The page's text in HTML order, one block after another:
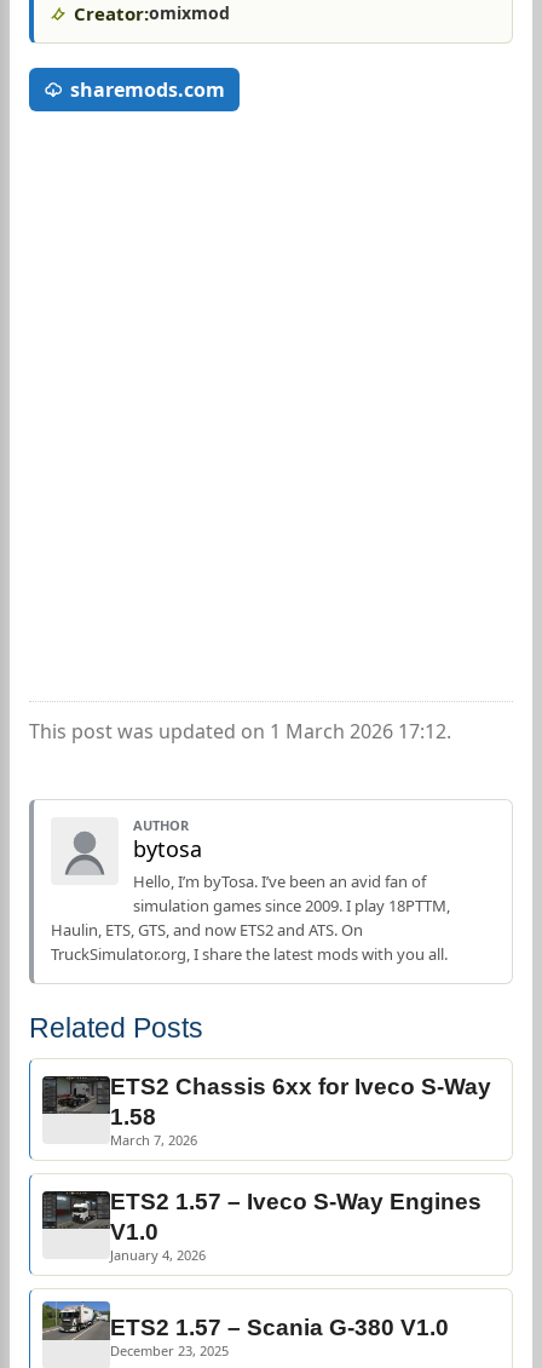
Creator:omixmod
sharemods.com
This post was updated on 1 March 2026 17:12.
AUTHOR
bytosa
Hello, I’m byTosa. I’ve been an avid fan of
simulation games since 2009. I play 18PTTM,
Haulin, ETS, GTS, and now ETS2 and ATS. On
TruckSimulator.org, I share the latest mods with you all.
Related Posts
ETS2 Chassis 6xx for Iveco S-Way
1.58
March 7, 2026
ETS2 1.57 – Iveco S-Way Engines
V1.0
January 4, 2026
ETS2 1.57 – Scania G-380 V1.0
December 23, 2025